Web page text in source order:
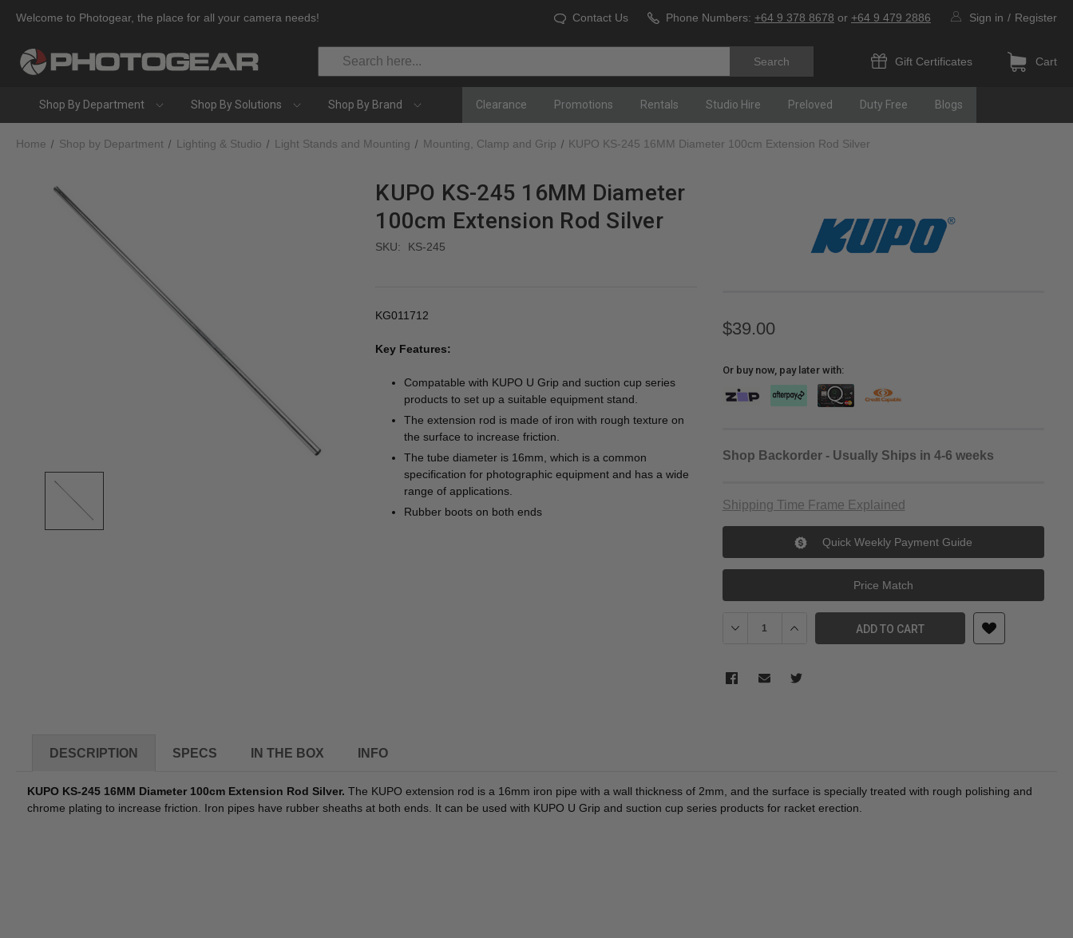
Welcome to Photogear, the place for all your camera needs! Contact Us Phone Numbers: +64 9 378 8678 or +64 9 479 2886 Sign in / Register
Search
Gift Certificates Cart
Shop By Department Shop By Solutions Shop By Brand Clearance Promotions Rentals Studio Hire Preloved Duty Free Blogs
Home Shop by Department Lighting & Studio Light Stands and Mounting Mounting, Clamp and Grip KUPO KS-245 16MM Diameter 100cm Extension Rod Silver
KUPO KS-245 16MM Diameter
100cm Extension Rod Silver
SKU: KS-245
KG011712
Key Features:
Compatable with KUPO U Grip and suction cup series
products to set up a suitable equipment stand.
The extension rod is made of iron with rough texture on
the surface to increase friction.
The tube diameter is 16mm, which is a common
specification for photographic equipment and has a wide
range of applications.
Rubber boots on both ends
$39.00
Or buy now, pay later with:
Shop Backorder - Usually Ships in 4-6 weeks
Shipping Time Frame Explained
Quick Weekly Payment Guide
Price Match
Decrease Quantity of KUPO KS-245 16MM Diameter 100cm
Increase Quantity of KUPO KS-245 16MM Diameter
ADD TO CART
DESCRIPTION SPECS IN THE BOX INFO
KUPO KS-245 16MM Diameter 100cm Extension Rod Silver. The KUPO extension rod is a 16mm iron pipe with a wall thickness of 2mm, and the surface is specially treated with rough polishing and
chrome plating to increase friction. Iron pipes have rubber sheaths at both ends. It can be used with KUPO U Grip and suction cup series products for racket erection.